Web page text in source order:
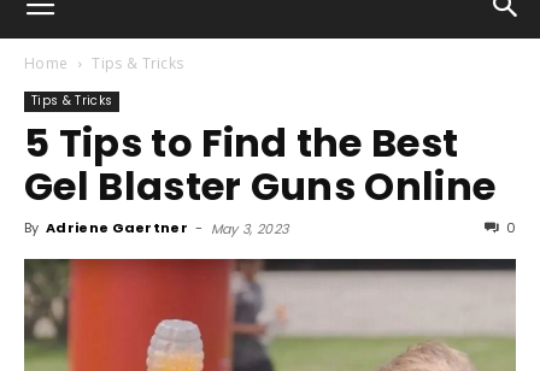
Attack
Home Tips & Tricks
Tips & Tricks
5 Tips to Find the Best
Gel Blaster Guns Online
By Adriene Gaertner - May 3, 2023 0